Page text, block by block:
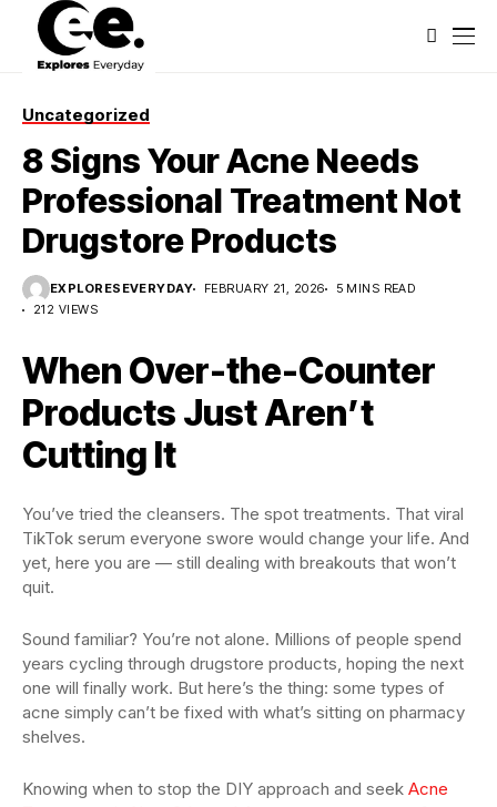
Uncategorized
8 Signs Your Acne Needs
Professional Treatment Not
Drugstore Products
EXPLORESEVERYDAY FEBRUARY 21, 2026
5 MINS READ
212 VIEWS
When Over-the-Counter
Products Just Aren’t
Cutting It
You’ve tried the cleansers. The spot treatments. That viral
TikTok serum everyone swore would change your life. And
yet, here you are — still dealing with breakouts that won’t
quit.
Sound familiar? You’re not alone. Millions of people spend
years cycling through drugstore products, hoping the next
one will finally work. But here’s the thing: some types of
acne simply can’t be fixed with what’s sitting on pharmacy
shelves.
Knowing when to stop the DIY approach and seek Acne